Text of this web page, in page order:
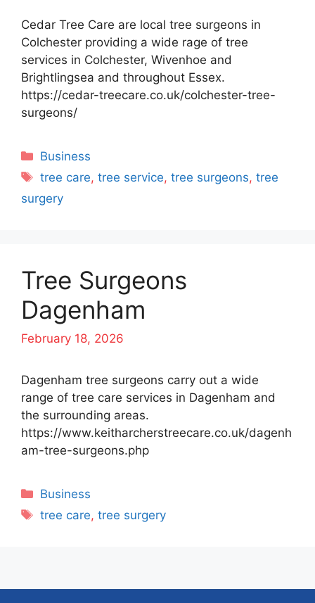
Cedar Tree Care are local tree surgeons in
Colchester providing a wide rage of tree
services in Colchester, Wivenhoe and
Brightlingsea and throughout Essex.
https://cedar-treecare.co.uk/colchester-tree-
surgeons/
Categories
Business
Tags
tree care,tree service,tree surgeons,tree
surgery
Tree Surgeons
Dagenham
February 18, 2026
Dagenham tree surgeons carry out a wide
range of tree care services in Dagenham and
the surrounding areas.
https://www.keitharcherstreecare.co.uk/dagenh
am-tree-surgeons.php
Categories
Business
Tags
tree care,tree surgery